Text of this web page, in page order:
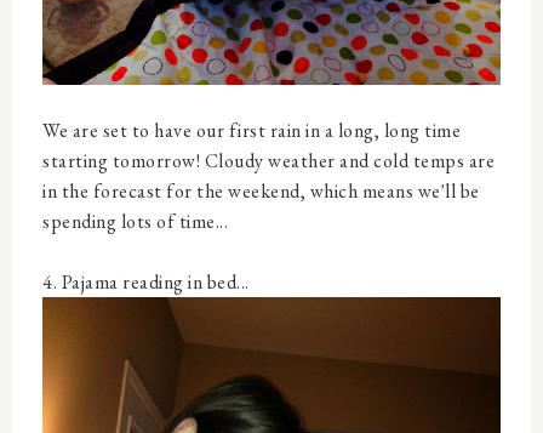
We are set to have our first rain in a long, long time
starting tomorrow! Cloudy weather and cold temps are
in the forecast for the weekend, which means we'll be
spending lots of time...
4. Pajama reading in bed...